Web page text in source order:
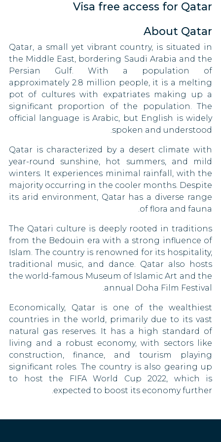
Oman
Palestine
Panama
90 DAYS
Philippines
30 DAYS
Russia
90 DAYS
Rwanda
Saint Kitts and Nevis
90 DAYS
Sao Tome and Principe
15 DAYS
Saudi Arabia
Serbia
Seychelles
Singapore
30 DAYS
90 DAYS
South Korea
90 DAYS
Saint Vincent and the Grenadines
90 DAYS
Sudan
Taiwan
Togo
Uganda
United Kingdom
Vietnam
Zimbabwe
Congo
Croatia
Cyprus
Czech Republic
Denmark
Eritrea
Fiji
Finland
France
Gambia
Germany
Ghana
Grenada
Guyana
Hungary
Iceland
Visa free access for Qatar
About Qatar
Qatar, a small yet vibrant country, is situated in
the Middle East, bordering Saudi Arabia and the
Persian Gulf. With a population of
approximately 2.8 million people, it is a melting
pot of cultures with expatriates making up a
significant proportion of the population. The
official language is Arabic, but English is widely
spoken and understood.
Qatar is characterized by a desert climate with
year-round sunshine, hot summers, and mild
winters. It experiences minimal rainfall, with the
majority occurring in the cooler months. Despite
its arid environment, Qatar has a diverse range
of flora and fauna.
The Qatari culture is deeply rooted in traditions
from the Bedouin era with a strong influence of
Islam. The country is renowned for its hospitality,
traditional music, and dance. Qatar also hosts
the world-famous Museum of Islamic Art and the
annual Doha Film Festival.
Economically, Qatar is one of the wealthiest
countries in the world, primarily due to its vast
natural gas reserves. It has a high standard of
living and a robust economy, with sectors like
construction, finance, and tourism playing
significant roles. The country is also gearing up
to host the FIFA World Cup 2022, which is
expected to boost its economy further.